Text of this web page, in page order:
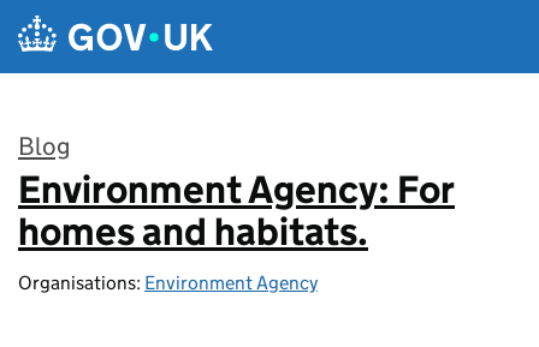
Skip to main content
Blog
:
Environment Agency: For
homes and habitats.
Organisations: Environment Agency